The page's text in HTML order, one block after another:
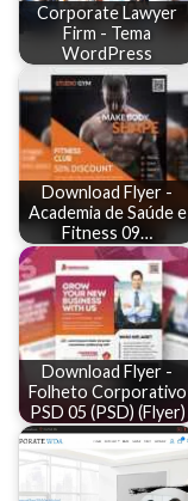
Corporate Lawyer
Firm - Tema
WordPress
Download Flyer -
Academia de Saúde e
Fitness 09…
Download Flyer -
Folheto Corporativo
PSD 05 (PSD) (Flyer)